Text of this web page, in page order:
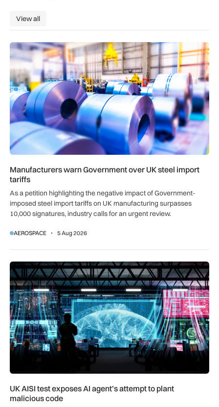
View all
View all
Manufacturers warn Government over UK steel import tariffs
Manufacturers warn Government over UK steel import
tariffs
As a petition highlighting the negative impact of Government-
imposed steel import tariffs on UK manufacturing surpasses
10,000 signatures, industry calls for an urgent review.
AEROSPACE 5 Aug 2026
UK AISI test exposes AI agent’s attempt to plant malicious
UK AISI test exposes AI agent’s attempt to plant
malicious code